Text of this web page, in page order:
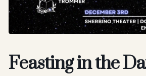
Feasting in the